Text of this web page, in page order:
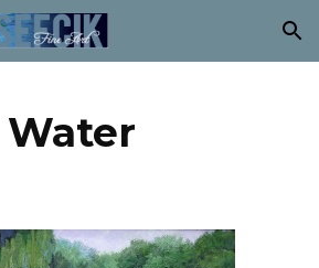
Skip to navigation
Water